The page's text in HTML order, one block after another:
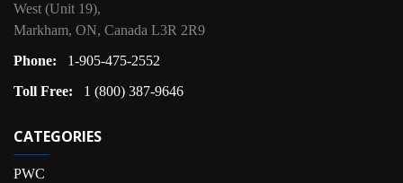
West (Unit 19),
Markham, ON, Canada L3R 2R9
Phone:
1-905-475-2552
Toll Free:
1 (800) 387-9646
CATEGORIES
PWC